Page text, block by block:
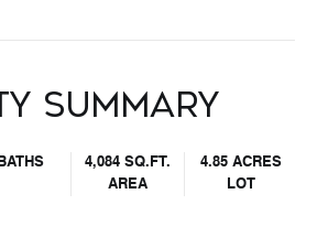
Summary
4,084 SQ.FT.
AREA
4.85 ACRES
LOT